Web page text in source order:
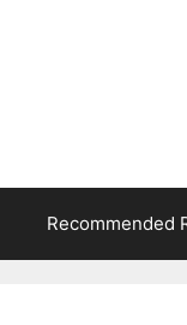
Recommended